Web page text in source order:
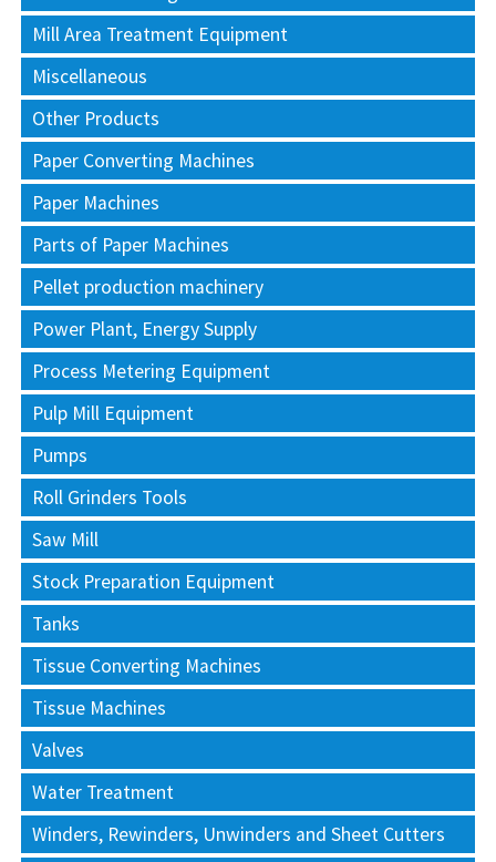
Mill Area Treatment Equipment
Miscellaneous
Other Products
Paper Converting Machines
Paper Machines
Parts of Paper Machines
Pellet production machinery
Power Plant, Energy Supply
Process Metering Equipment
Pulp Mill Equipment
Pumps
Roll Grinders Tools
Saw Mill
Stock Preparation Equipment
Tanks
Tissue Converting Machines
Tissue Machines
Valves
Water Treatment
Winders, Rewinders, Unwinders and Sheet Cutters